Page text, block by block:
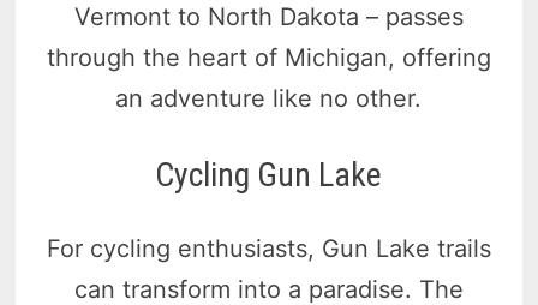
Vermont to North Dakota – passes
through the heart of Michigan, offering
an adventure like no other.
Cycling Gun Lake
For cycling enthusiasts, Gun Lake trails
can transform into a paradise. The